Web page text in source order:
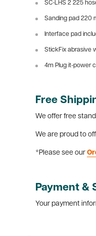
SC-LHS 2 225
Sanding pad 220
Interface pad
StickFix abrasive
4m Plug it-power
Free
We offer free
We are proud to
*Please see our
Payment &
Your payment